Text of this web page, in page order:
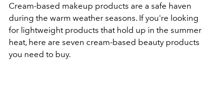
Cream-based makeup products are a safe haven
during the warm weather seasons. If you're looking
for lightweight products that hold up in the summer
heat, here are seven cream-based beauty products
you need to buy.